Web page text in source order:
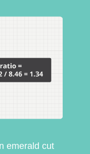
emerald cut